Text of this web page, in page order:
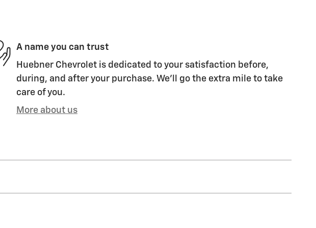
A name you can trust
Huebner Chevrolet is dedicated to your satisfaction before,
during, and after your purchase. We'll go the extra mile to take
care of you.
More about us